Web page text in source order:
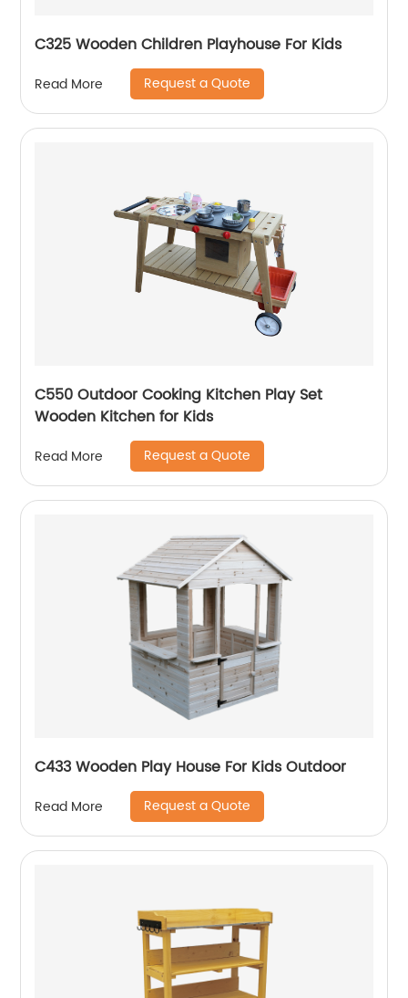
C325 Wooden Children Playhouse For Kids
Read More Request a Quote
C550 Outdoor Cooking Kitchen Play Set
Wooden Kitchen for Kids
Read More Request a Quote
C433 Wooden Play House For Kids Outdoor
Read More Request a Quote